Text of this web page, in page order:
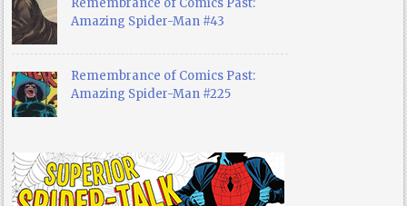
Amazing Spider-Man #43
Remembrance of Comics Past:
Amazing Spider-Man #225